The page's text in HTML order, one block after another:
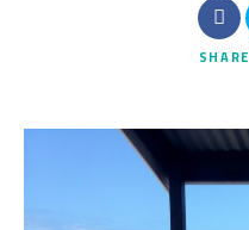
SearchSHARE